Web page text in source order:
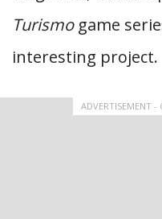
Turismogame
interesting project.
ADVERTISEMENT -